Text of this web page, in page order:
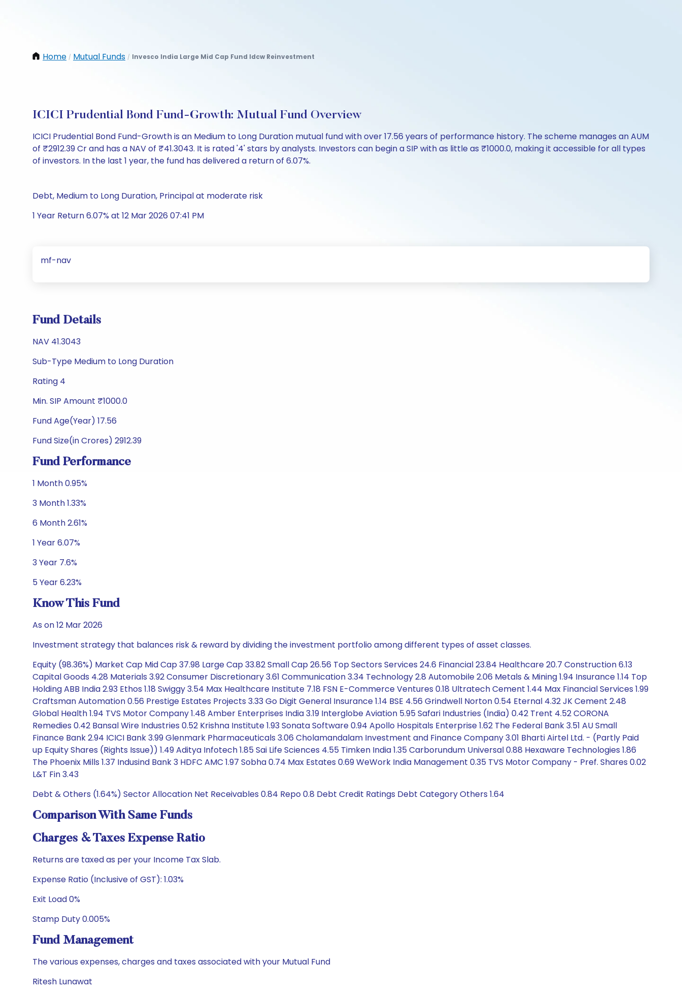
Home / Mutual Funds / Invesco India Large Mid Cap Fund Idcw Reinvestment
ICICI Prudential Bond Fund-Growth: Mutual Fund Overview
ICICI Prudential Bond Fund-Growth is an Medium to Long Duration mutual fund with over 17.56 years of performance history. The scheme manages an AUM
of ₹2912.39 Cr and has a NAV of ₹41.3043. It is rated '4' stars by analysts. Investors can begin a SIP with as little as ₹1000.0, making it accessible for all types
of investors. In the last 1 year, the fund has delivered a return of 6.07%.
Debt, Medium to Long Duration, Principal at moderate risk
1 Year Return 6.07% at 12 Mar 2026 07:41 PM
mf-nav
Fund Details
NAV 41.3043
Sub-Type Medium to Long Duration
Rating 4
Min. SIP Amount ₹1000.0
Fund Age(Year) 17.56
Fund Size(in Crores) 2912.39
Fund Performance
1 Month 0.95%
3 Month 1.33%
6 Month 2.61%
1 Year 6.07%
3 Year 7.6%
5 Year 6.23%
Know This Fund
As on 12 Mar 2026
Investment strategy that balances risk & reward by dividing the investment portfolio among different types of asset classes.
Equity (98.36%) Market Cap Mid Cap 37.98 Large Cap 33.82 Small Cap 26.56 Top Sectors Services 24.6 Financial 23.84 Healthcare 20.7 Construction 6.13
Capital Goods 4.28 Materials 3.92 Consumer Discretionary 3.61 Communication 3.34 Technology 2.8 Automobile 2.06 Metals & Mining 1.94 Insurance 1.14 Top
Holding ABB India 2.93 Ethos 1.18 Swiggy 3.54 Max Healthcare Institute 7.18 FSN E-Commerce Ventures 0.18 Ultratech Cement 1.44 Max Financial Services 1.99
Craftsman Automation 0.56 Prestige Estates Projects 3.33 Go Digit General Insurance 1.14 BSE 4.56 Grindwell Norton 0.54 Eternal 4.32 JK Cement 2.48
Global Health 1.94 TVS Motor Company 1.48 Amber Enterprises India 3.19 Interglobe Aviation 5.95 Safari Industries (India) 0.42 Trent 4.52 CORONA
Remedies 0.42 Bansal Wire Industries 0.52 Krishna Institute 1.93 Sonata Software 0.94 Apollo Hospitals Enterprise 1.62 The Federal Bank 3.51 AU Small
Finance Bank 2.94 ICICI Bank 3.99 Glenmark Pharmaceuticals 3.06 Cholamandalam Investment and Finance Company 3.01 Bharti Airtel Ltd. - (Partly Paid
up Equity Shares (Rights Issue)) 1.49 Aditya Infotech 1.85 Sai Life Sciences 4.55 Timken India 1.35 Carborundum Universal 0.88 Hexaware Technologies 1.86
The Phoenix Mills 1.37 Indusind Bank 3 HDFC AMC 1.97 Sobha 0.74 Max Estates 0.69 WeWork India Management 0.35 TVS Motor Company - Pref. Shares 0.02
L&T Fin 3.43
Debt & Others (1.64%) Sector Allocation Net Receivables 0.84 Repo 0.8 Debt Credit Ratings Debt Category Others 1.64
Comparison With Same Funds
Charges & Taxes Expense Ratio
Returns are taxed as per your Income Tax Slab.
Expense Ratio (Inclusive of GST): 1.03%
Exit Load 0%
Stamp Duty 0.005%
Fund Management
The various expenses, charges and taxes associated with your Mutual Fund
Ritesh Lunawat